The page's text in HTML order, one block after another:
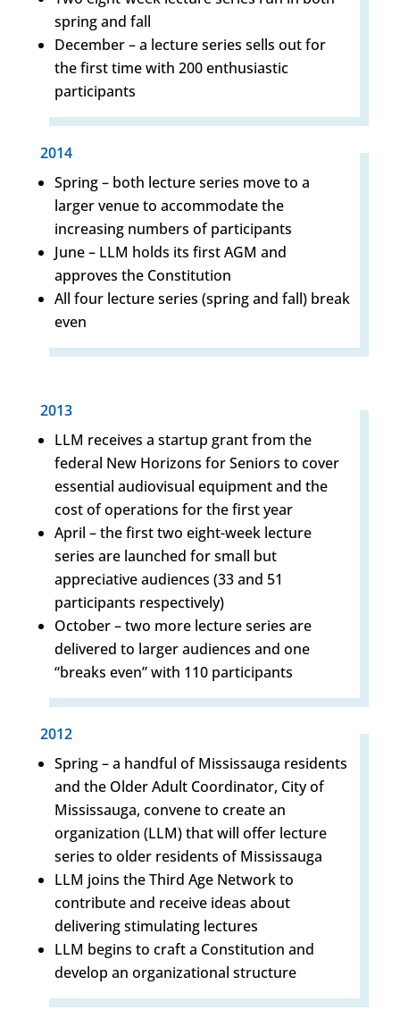
spring and fall
December – a lecture series sells out for
the first time with 200 enthusiastic
participants
2014
Spring – both lecture series move to a
larger venue to accommodate the
increasing numbers of participants
June – LLM holds its first AGM and
approves the Constitution
All four lecture series (spring and fall) break
even
2013
LLM receives a startup grant from the
federal New Horizons for Seniors to cover
essential audiovisual equipment and the
cost of operations for the first year
April – the first two eight-week lecture
series are launched for small but
appreciative audiences (33 and 51
participants respectively)
October – two more lecture series are
delivered to larger audiences and one
“breaks even” with 110 participants
2012
Spring – a handful of Mississauga residents
and the Older Adult Coordinator, City of
Mississauga, convene to create an
organization (LLM) that will offer lecture
series to older residents of Mississauga
LLM joins the Third Age Network to
contribute and receive ideas about
delivering stimulating lectures
LLM begins to craft a Constitution and
develop an organizational structure